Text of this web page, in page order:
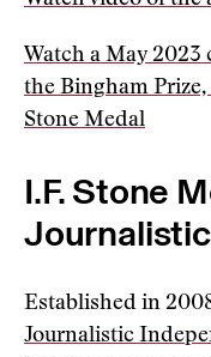
Watch a May
the Bingham
Stone Medal
I.F. Stone
Established in
Journalistic